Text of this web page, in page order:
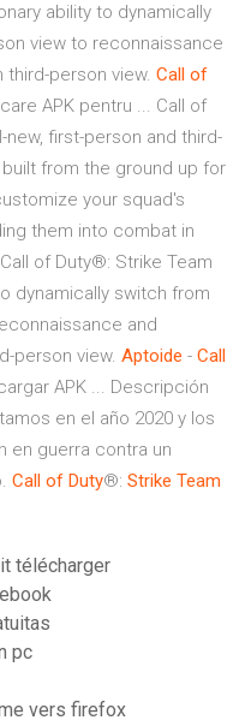
ability to dynamically
view to reconnaissance
person view. Call of
APK pentru ... Call of
first-person and third-
from the ground up for
your squad's
them into combat in
of Duty®: Strike Team
dynamically switch from
and
person view. Aptoide - Call
APK ... Descripción
en el año 2020 y los
en guerra contra un
Call of Duty®: Strike Team
télécharger
pc
vers firefox